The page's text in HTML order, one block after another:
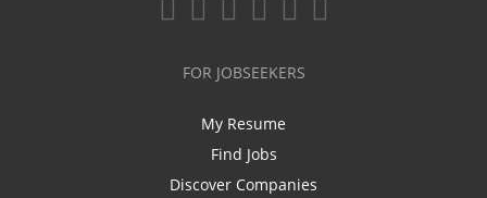
FOR JOBSEEKERS
My Resume
Find Jobs
Discover Companies